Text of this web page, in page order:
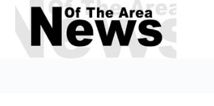
Skip
content